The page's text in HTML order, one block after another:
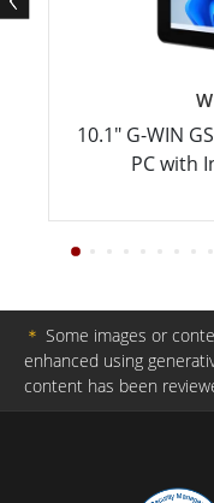
10.1" G-WIN
PC with
＊ Some images or
enhanced using
content has been